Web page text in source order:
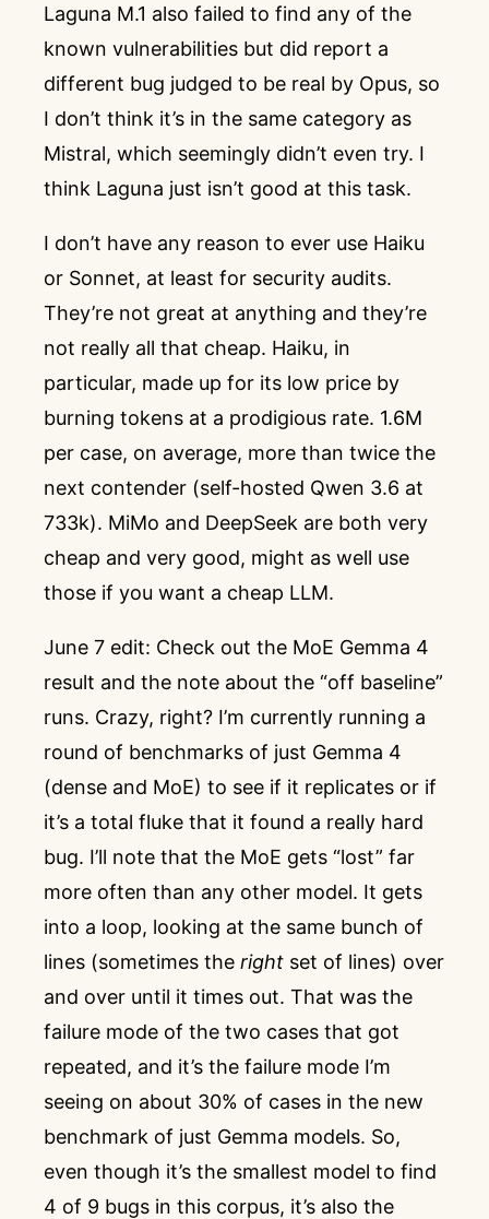
Laguna M.1 also failed to find any of the
known vulnerabilities but did report a
different bug judged to be real by Opus, so
I don’t think it’s in the same category as
Mistral, which seemingly didn’t even try. I
think Laguna just isn’t good at this task.
I don’t have any reason to ever use Haiku
or Sonnet, at least for security audits.
They’re not great at anything and they’re
not really all that cheap. Haiku, in
particular, made up for its low price by
burning tokens at a prodigious rate. 1.6M
per case, on average, more than twice the
next contender (self-hosted Qwen 3.6 at
733k). MiMo and DeepSeek are both very
cheap and very good, might as well use
those if you want a cheap LLM.
June 7 edit: Check out the MoE Gemma 4
result and the note about the “off baseline”
runs. Crazy, right? I’m currently running a
round of benchmarks of just Gemma 4
(dense and MoE) to see if it replicates or if
it’s a total fluke that it found a really hard
bug. I’ll note that the MoE gets “lost” far
more often than any other model. It gets
into a loop, looking at the same bunch of
lines (sometimes the right set of lines) over
and over until it times out. That was the
failure mode of the two cases that got
repeated, and it’s the failure mode I’m
seeing on about 30% of cases in the new
benchmark of just Gemma models. So,
even though it’s the smallest model to find
4 of 9 bugs in this corpus, it’s also the